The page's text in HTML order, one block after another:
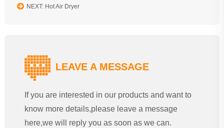
NEXT: Hot Air Dryer
LEAVE A MESSAGE
If you are interested in our products and want to
know more details,please leave a message
here,we will reply you as soon as we can.